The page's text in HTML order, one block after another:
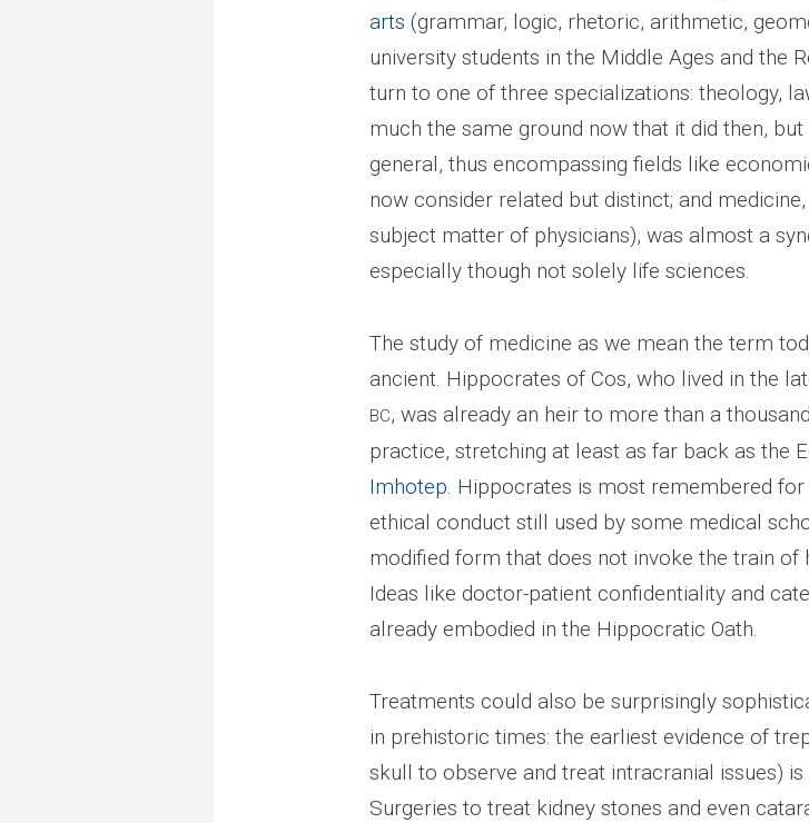
arts (grammar, logic, rhetoric, arithmetic,
university students in the Middle Ages and the
turn to one of three specializations: theology,
much the same ground now that it did then,
general, thus encompassing fields like
now consider related but distinct; and medicine,
subject matter of physicians), was almost a
especially though not solely life sciences.
The study of medicine as we mean the term
ancient. Hippocrates of Cos, who lived in the
BC, was already an heir to more than a
practice, stretching at least as far back as the
Imhotep. Hippocrates is most remembered for
ethical conduct still used by some medical
modified form that does not invoke the train of
Ideas like doctor-patient confidentiality and
already embodied in the Hippocratic Oath.
Treatments could also be surprisingly
in prehistoric times: the earliest evidence of
skull to observe and treat intracranial issues)
Surgeries to treat kidney stones and even